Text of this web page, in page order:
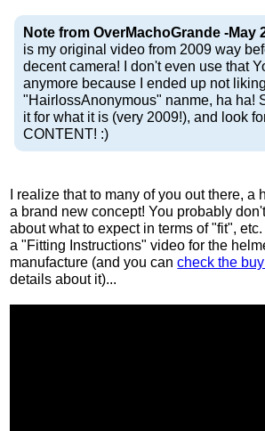
Note from OverMachoGrande -May
is my original video from 2009 way
decent camera! I don't even use that
anymore because I ended up not
"HairlossAnonymous" nanme, ha ha!
it for what it is (very 2009!), and look
CONTENT! :)
I realize that to many of you out there, a
a brand new concept! You probably
about what to expect in terms of "fit",
a "Fitting Instructions" video for the
manufacture (and you cancheck the
details about it)...